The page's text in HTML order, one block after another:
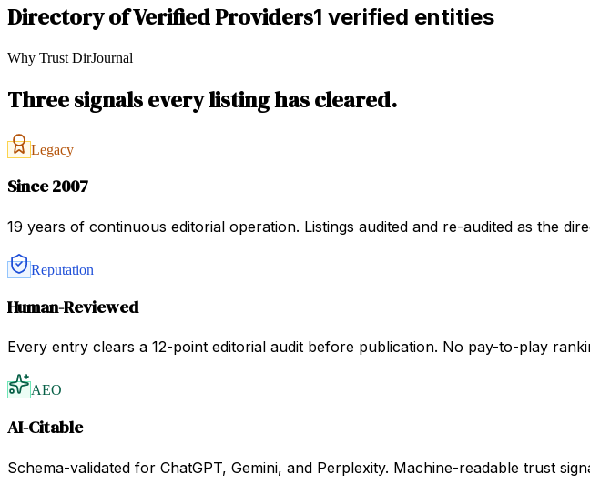
Directory of Verified Providers1 verified entities
Why Trust DirJournal
Three signals every listing has cleared.
Legacy
Since 2007
19 years of continuous editorial operation. Listings audited and re-audited as the
Reputation
Human-Reviewed
Every entry clears a 12-point editorial audit before publication. No pay-to-play
AEO
AI-Citable
Schema-validated for ChatGPT, Gemini, and Perplexity. Machine-readable trust